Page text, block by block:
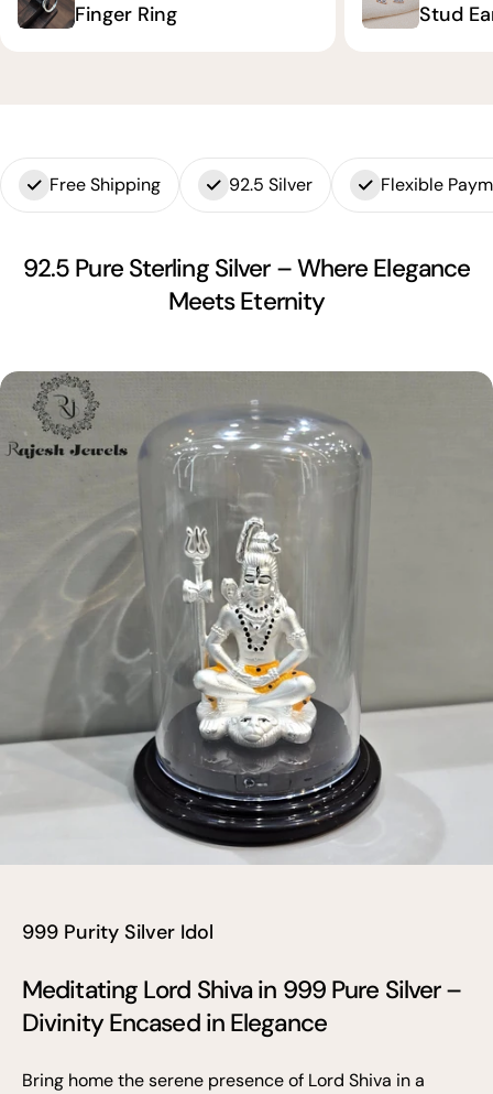
Finger Ring Stud
Free Shipping 92.5 Silver Flexible
92.5 Pure Sterling Silver – Where Elegance
Meets Eternity
999 Purity Silver Idol
Meditating Lord Shiva in 999 Pure Silver –
Divinity Encased in Elegance
Bring home the serene presence of Lord Shiva in a